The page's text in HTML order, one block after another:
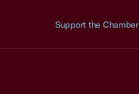
Support the Chamber